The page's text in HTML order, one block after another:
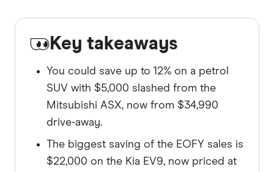
Key takeaways
You could save up to 12% on a petrol
SUV with $5,000 slashed from the
Mitsubishi ASX, now from $34,990
drive-away.
The biggest saving of the EOFY sales is
$22,000 on the Kia EV9, now priced at